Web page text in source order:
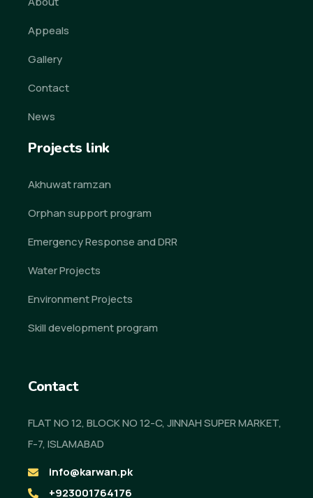
Appeals
Gallery
Contact
News
Projects link
Akhuwat ramzan
Orphan support program
Emergency Response and DRR
Water Projects
Environment Projects
Skill development program
Contact
FLAT NO 12, BLOCK NO 12-C, JINNAH SUPER MARKET,
F-7, ISLAMABAD
info@karwan.pk
+923001764176